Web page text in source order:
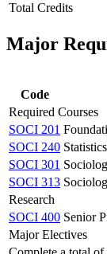
Total Credits
Major
Code
Required Courses
SOCI 201
SOCI 240
SOCI 301
SOCI 313
Research
SOCI 400 Senior
Major Electives